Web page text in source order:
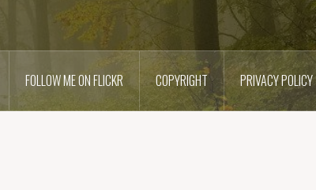
FOLLOW ME ON FLICKR COPYRIGHT PRIVACY POLICY